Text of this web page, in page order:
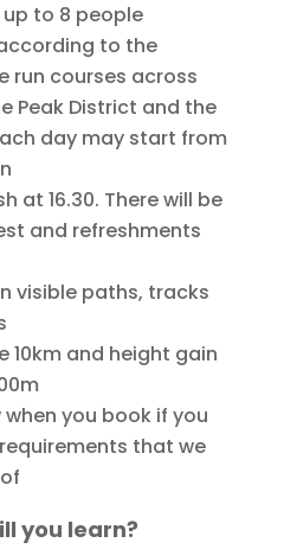
to 8 people
to the
run courses across
Peak District and the
day may start from
at 16.30. There will be
and refreshments
visible paths, tracks
10km and height gain
when you book if you
that we
you learn?